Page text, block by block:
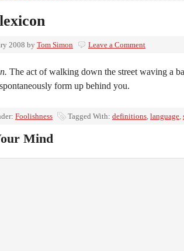
2008 by Tom Simon Leave a Comment
n. The act of walking down the street waving a
form up behind you.
Foolishness Tagged With: definitions, language,
Mind